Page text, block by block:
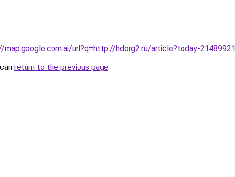
map.google.com.ai/url?q=http://hdorg2.ru/article?today-21489921
return to the previous page.